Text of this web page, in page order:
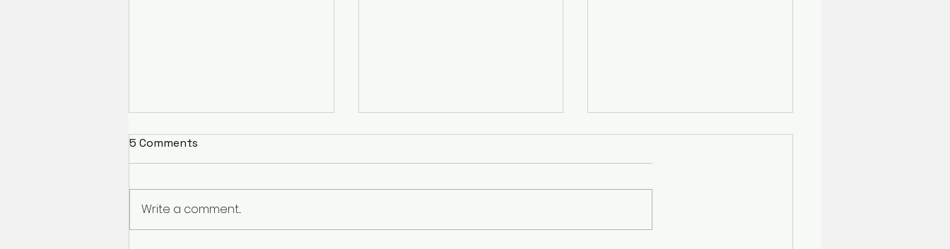
Ronans Day Out
5 Comments
Write a comment...